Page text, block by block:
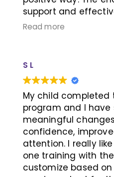
support and
strategies provided,
school experiences
success! Caiden is
skills learned
his everyday
seeing Caiden’s
team!
Read more
S L
My child completed
program and I have
meaningful
confidence,
attention. I really
one training with
customize based